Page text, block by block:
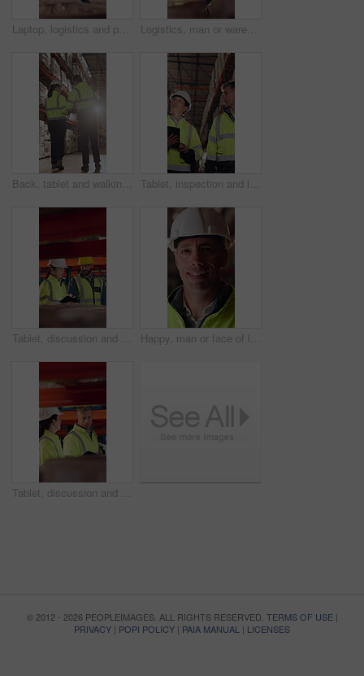
Laptop, logistics and people in warehouse for delivery, distribution or shipping schedule. Computer, conversation and walking with supply chain team in storage depot for inventory or stock management Logistics, man or warehouse inspection on tablet to manage inventory, verify shipment or export. Inspector, mature person and WMS app at shelves for quality control, update delivery log or compliance
Back, tablet and walking with people in logistics warehouse for distribution or storage. Conversation, flare and inventory with supply chain in depot together for delivery or shipping agenda Tablet, inspection and logistics employees in warehouse with inventory, stock or delivery approval. Technology, people and supply chain managers with online customer clearance for shipping by flare.
Tablet, discussion and supply chain employees in warehouse with inventory, stock or delivery approval. Digital technology, people and logistics managers with online order confirmation for shipping. Happy, man or face of logistics manager in warehouse with confidence for career in supply chain. Smile, portrait or mature distribution worker with pride for export safety, cargo freight or shipping.
Tablet, discussion and logistics employees in warehouse with inventory, stock or delivery approval. Technology, conversation and supply chain managers with online customer clearance for shipping.
© 2012 - 2026 PEOPLEIMAGES. ALL RIGHTS RESERVED. TERMS OF USE|
PRIVACY | POPI POLICY | PAIA MANUAL | LICENSES